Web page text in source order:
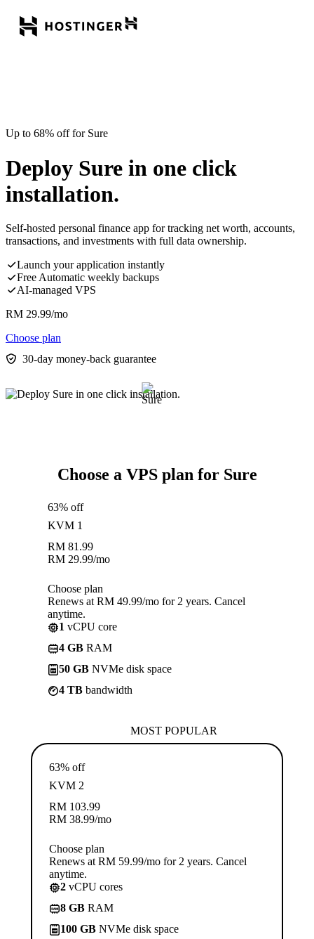
Up to 68% off for Sure
Deploy Sure in one click
installation.
Self-hosted personal finance app for tracking net worth, accounts,
transactions, and investments with full data ownership.
Launch your application instantly
Free Automatic weekly backups
AI-managed VPS
RM 29.99/mo
Choose plan
30-day money-back guarantee
Choose a VPS plan for Sure
63% off
KVM 1
RM 81.99
RM 29.99/mo
Choose plan
Renews at RM 49.99/mo for 2 years. Cancel
anytime.
1 vCPU core
4 GB RAM
50 GB NVMe disk space
4 TB bandwidth
MOST POPULAR
63% off
KVM 2
RM 103.99
RM 38.99/mo
Choose plan
Renews at RM 59.99/mo for 2 years. Cancel
anytime.
2 vCPU cores
8 GB RAM
100 GB NVMe disk space